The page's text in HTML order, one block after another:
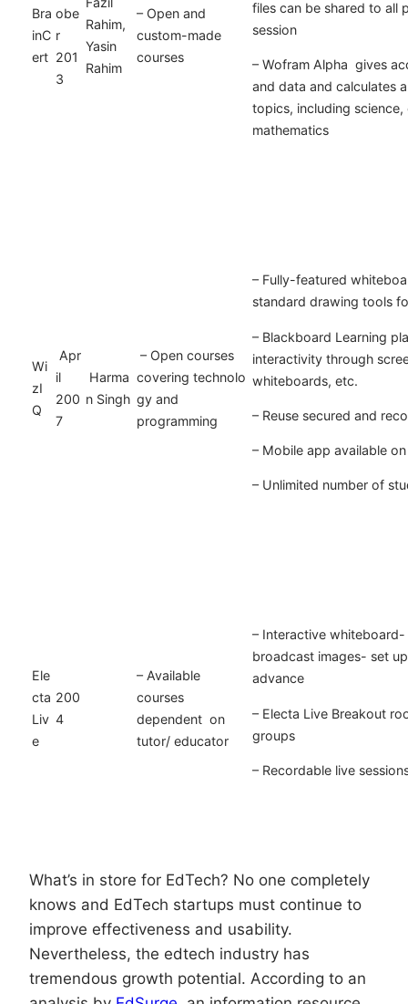
Bra
inC
ert
obe
r
201
3
Rahim,
Yasin
Rahim
– Open and
custom-made
courses
files can be shared to all
session
– Wofram Alpha gives
and data and calculates
topics, including science,
mathematics
Wi
zI
Q
Apr
il
200
7
Harma
n Singh
– Open courses
covering technolo
gy and
programming
– Fully-featured
standard drawing tools
– Blackboard Learning
interactivity through
whiteboards, etc.
– Reuse secured and
– Mobile app available
– Unlimited number of
Ele
cta
Liv
e
200
4
– Available
courses
dependent on
tutor/ educator
– Interactive whiteboard-
broadcast images- set
advance
– Electa Live Breakout
groups
– Recordable live
What’s in store for EdTech? No one completely
knows and EdTech startups must continue to
improve effectiveness and usability.
Nevertheless, the edtech industry has
tremendous growth potential. According to an